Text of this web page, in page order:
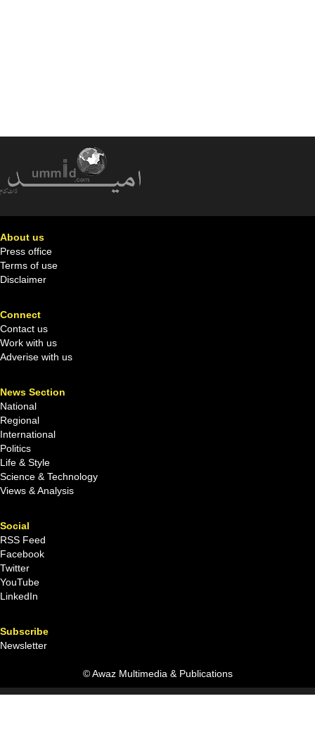
About us
Press office
Terms of use
Disclaimer
Connect
Contact us
Work with us
Adverise with us
News Section
National
Regional
International
Politics
Life & Style
Science & Technology
Views & Analysis
Social
RSS Feed
Facebook
Twitter
YouTube
LinkedIn
Subscribe
Newsletter
© Awaz Multimedia & Publications